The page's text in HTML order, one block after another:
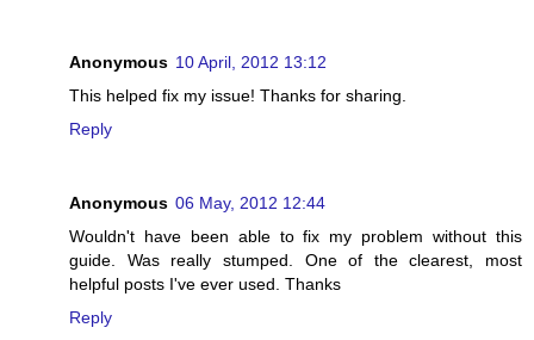
Anonymous 10 April, 2012 13:12
This helped fix my issue! Thanks for sharing.
Reply
Anonymous 06 May, 2012 12:44
Wouldn't have been able to fix my problem without this
guide. Was really stumped. One of the clearest, most
helpful posts I've ever used. Thanks
Reply